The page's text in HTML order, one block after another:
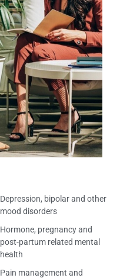
Depression, bipolar and other
mood disorders
Hormone, pregnancy and
post-partum related mental
health
Pain management and